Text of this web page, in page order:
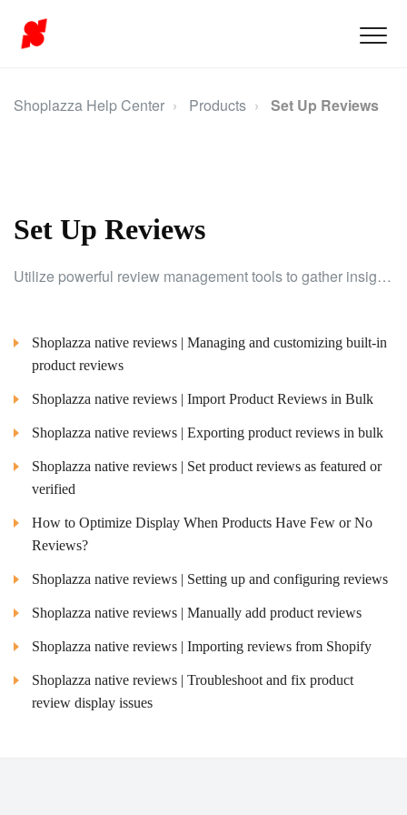
Shoplazza Help Center Products Set Up Reviews
Set Up Reviews
Utilize powerful review management tools to gather insights from customer feedback and make data-driven improvements to your products and marketing strategies.
Shoplazza native reviews | Managing and customizing built-in
product reviews
Shoplazza native reviews | Import Product Reviews in Bulk
Shoplazza native reviews | Exporting product reviews in bulk
Shoplazza native reviews | Set product reviews as featured or
verified
How to Optimize Display When Products Have Few or No
Reviews?
Shoplazza native reviews | Setting up and configuring reviews
Shoplazza native reviews | Manually add product reviews
Shoplazza native reviews | Importing reviews from Shopify
Shoplazza native reviews | Troubleshoot and fix product
review display issues